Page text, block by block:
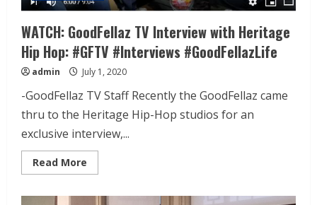
WATCH: GoodFellaz TV Interview with Heritage
Hip Hop: #GFTV #Interviews #GoodFellazLife
admin July 1, 2020
-GoodFellaz TV Staff Recently the GoodFellaz came
thru to the Heritage Hip-Hop studios for an
exclusive interview,...
Read More